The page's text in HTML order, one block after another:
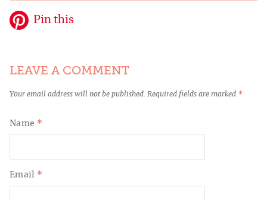
Pin this
LEAVE A COMMENT
Your email address will not be published. Required fields are marked *
Name *
Email *